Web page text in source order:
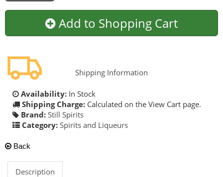
Add to Shopping Cart
Shipping Information
Availability: In Stock
Shipping Charge: Calculated on the View Cart page.
Brand: Still Spirits
Category: Spirits and Liqueurs
Back
Description